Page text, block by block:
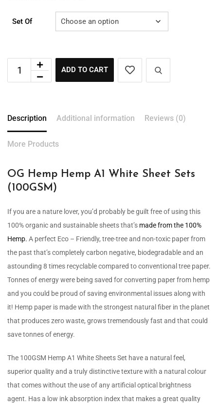
Set Of
ADD TO CART
Description Additional information Reviews (0)
More Products
OG Hemp Hemp A1 White Sheet Sets
(100GSM)
If you are a nature lover, you’d probably be guilt free of using this
100% organic and sustainable sheets that’s made from the 100%
Hemp. A perfect Eco – Friendly, tree-tree and non-toxic paper from
the past that’s completely carbon negative, biodegradable and an
astounding 8 times recyclable compared to conventional tree paper.
Tonnes of energy were being saved for converting paper from hemp
and you could be proud of saving environmental issues along with
it! Hemp paper is made with the strongest natural fiber in the planet
that produces zero waste, grows tremendously fast and that could
save tonnes of energy.
The 100GSM Hemp A1 White Sheets Set have a natural feel,
superior quality and a truly distinctive texture with a natural colour
that comes without the use of any artificial optical brightness
agent. Has a low ink absorption index that makes a great quality